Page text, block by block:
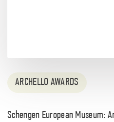
ARCHELLO AWARDS
Schengen European Museum: